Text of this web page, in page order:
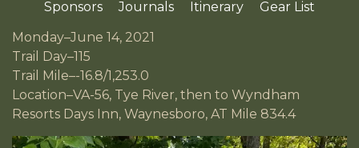
Sponsors Journals Itinerary Gear List
Monday–June 14, 2021
Trail Day–115
Trail Mile–-16.8/1,253.0
Location–VA-56, Tye River, then to Wyndham
Resorts Days Inn, Waynesboro, AT Mile 834.4